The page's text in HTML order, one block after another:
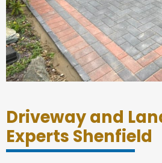
Driveway and
Experts Shenfield